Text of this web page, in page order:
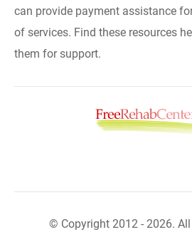
can provide payment assistance
of services. Find these resources
them for support.
© Copyright 2012 - 2026.